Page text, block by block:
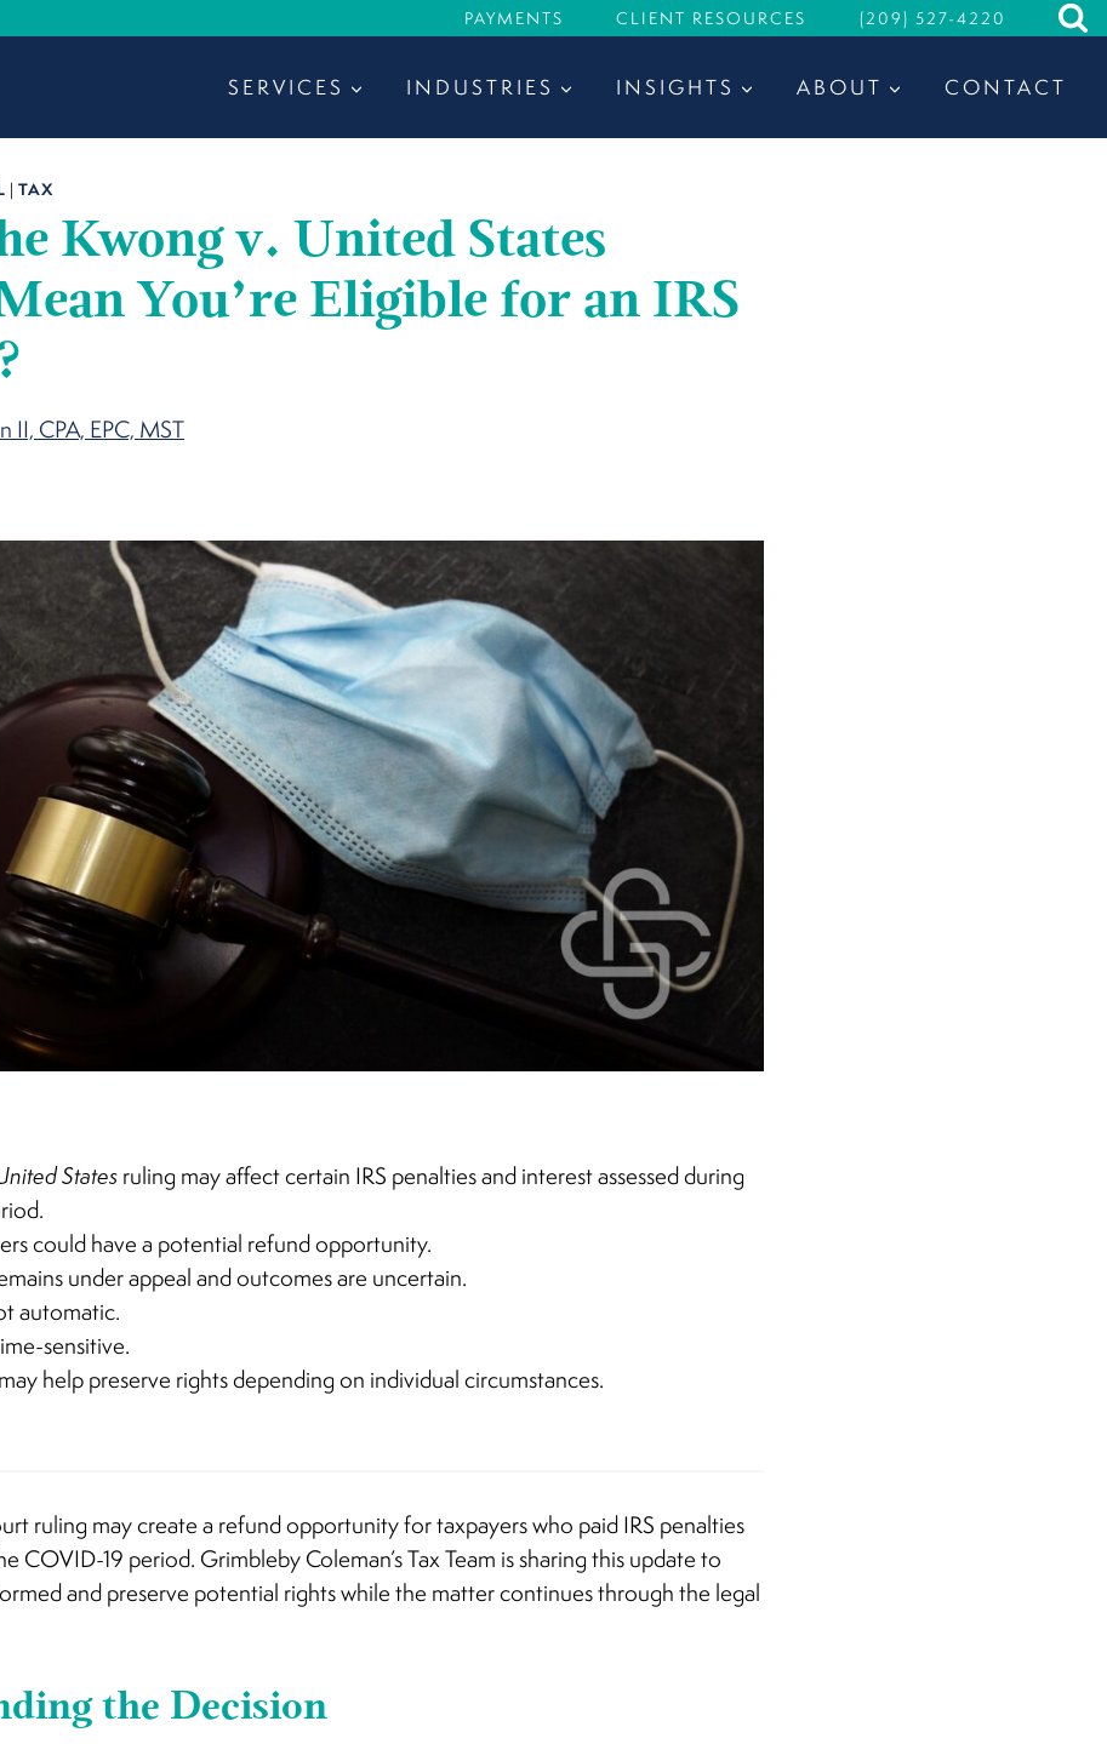
PAYMENTS CLIENT RESOURCES (209) 527-4220
SERVICES INDUSTRIES INSIGHTS ABOUT CONTACT
|TAX
Kwong v. United States
You’re Eligible for an IRS
II, CPA, EPC, MST
States ruling may affect certain IRS penalties and interest assessed during
could have a potential refund opportunity.
under appeal and outcomes are uncertain.
automatic.
sensitive.
help preserve rights depending on individual circumstances.
ruling may create a refund opportunity for taxpayers who paid IRS penalties
COVID-19 period. Grimbleby Coleman’s Tax Team is sharing this update to
and preserve potential rights while the matter continues through the legal
the Decision